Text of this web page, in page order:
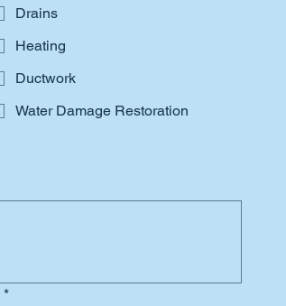
Drains
Heating
Ductwork
Water Damage Restoration
*